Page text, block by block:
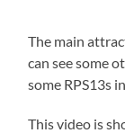
The main
can see some
some RPS13s
This video is